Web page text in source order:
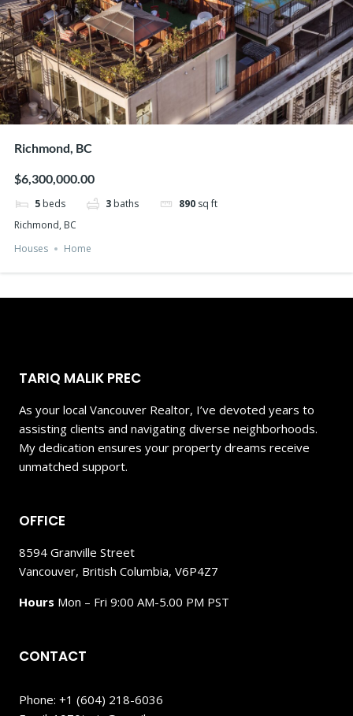
Richmond, BC
$6,300,000.00
5 beds 3 baths 890 sq ft
Richmond, BC
Houses
Home
TARIQ MALIK PREC
As your local Vancouver Realtor, I’ve devoted years to
assisting clients and navigating diverse neighborhoods.
My dedication ensures your property dreams receive
unmatched support.
OFFICE
8594 Granville Street
Vancouver, British Columbia, V6P4Z7
Hours Mon – Fri 9:00 AM-5.00 PM PST
CONTACT
Phone: +1 (604) 218-6036